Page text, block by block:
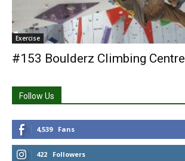
Exercise
#153 Boulderz Climbing Centre
Follow Us
4,539 Fans
422 Followers